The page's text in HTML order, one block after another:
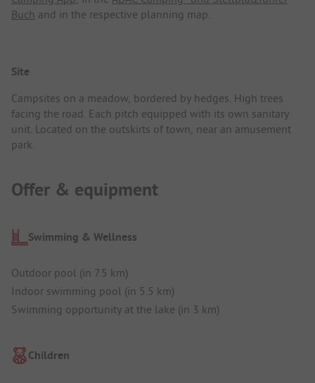
Buch and in the respective planning map.
Site
Campsites on a meadow, bordered by hedges. High trees
facing the road. Each pitch equipped with its own sanitary
unit. Located on the outskirts of town, near an amusement
park.
Offer & equipment
Swimming & Wellness
Outdoor pool (in 7.5 km)
Indoor swimming pool (in 5.5 km)
Swimming opportunity at the lake (in 3 km)
Children